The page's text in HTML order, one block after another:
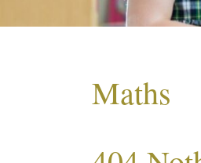
Maths